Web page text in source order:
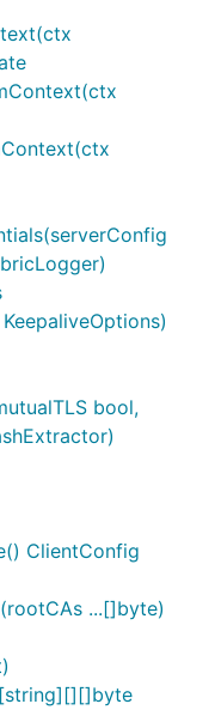
bool,
ClientConfig
...[]byte)